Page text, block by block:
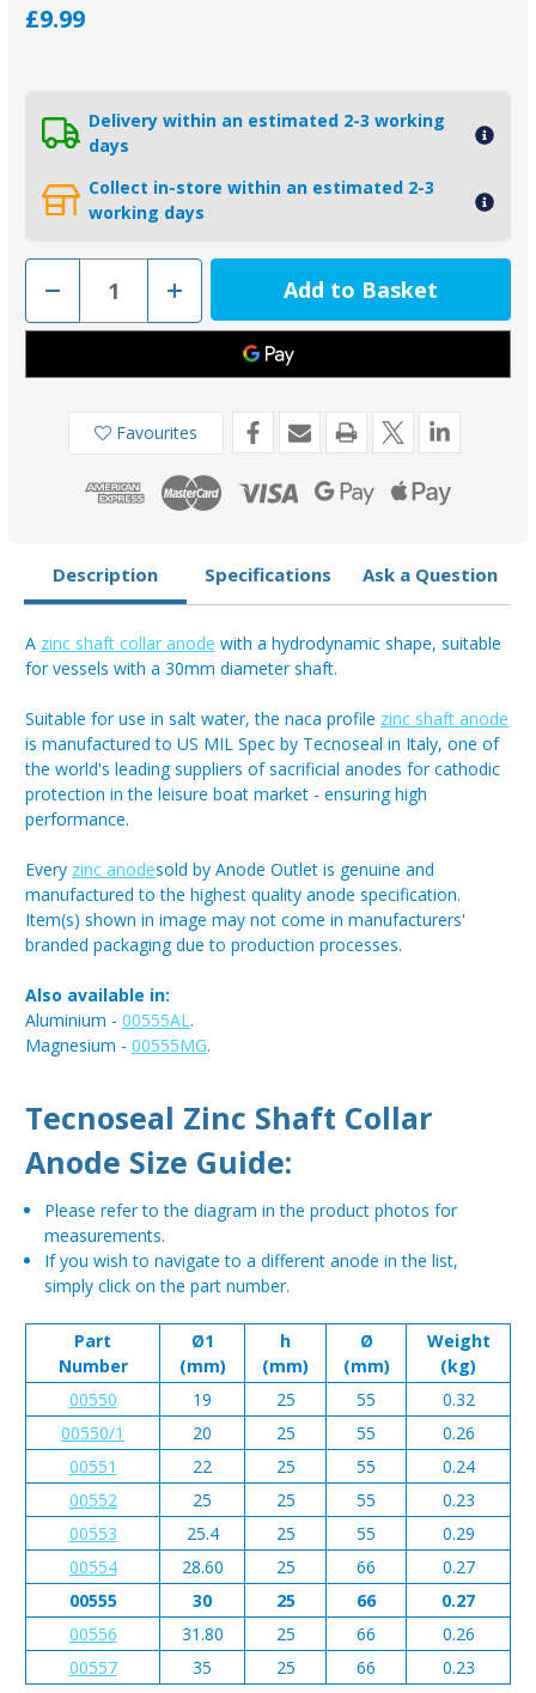
£9.99
Delivery within an estimated 2-3 working
days
Collect in-store within an estimated 2-3
working days
Decrease
of
00555
Tecnoseal
Collar
30mm
Increase
Quantity
of
00555
Tecnoseal
Profile
Shaft
Collar
Anode
30mm
Favourites
Description Specifications Ask a Question
A zinc shaft collar anode with a hydrodynamic shape, suitable
for vessels with a 30mm diameter shaft.
Suitable for use in salt water, the naca profile zinc shaft anode
is manufactured to US MIL Spec by Tecnoseal in Italy, one of
the world's leading suppliers of sacrificial anodes for cathodic
protection in the leisure boat market - ensuring high
performance.
Every zinc anodesold by Anode Outlet is genuine and
manufactured to the highest quality anode specification.
Item(s) shown in image may not come in manufacturers'
branded packaging due to production processes.
Also available in:
Aluminium - 00555AL.
Magnesium - 00555MG.
Tecnoseal Zinc Shaft Collar
Anode Size Guide:
Please refer to the diagram in the product photos for
measurements.
If you wish to navigate to a different anode in the list,
simply click on the part number.
Part
Number
Ø1
(mm)
h
(mm)
Ø
(mm)
Weight
(kg)
00550
19 25 55
0.32
00550/1
20 25 55
0.26
00551
22 25 55
0.24
00552
25 25 55
0.23
00553
25.4 25 55
0.29
00554
28.60 25 66
0.27
00555
30 25 66
0.27
00556
31.80 25 66
0.26
00557
35 25 66 0.23